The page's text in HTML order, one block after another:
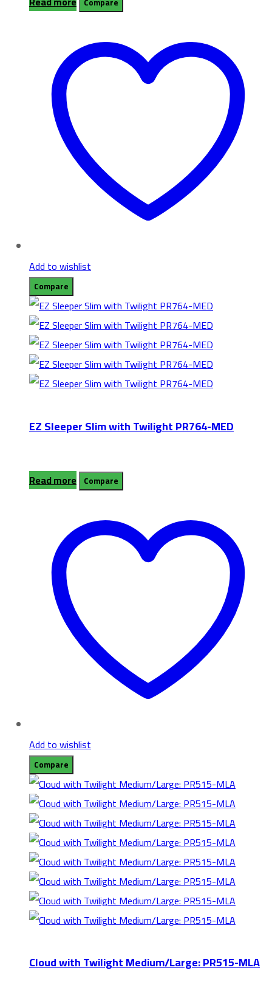
Add to wishlist
Compare
EZ Sleeper Slim with Twilight PR764-MED
Read more Compare
Add to wishlist
Compare
Cloud with Twilight Medium/Large: PR515-MLA